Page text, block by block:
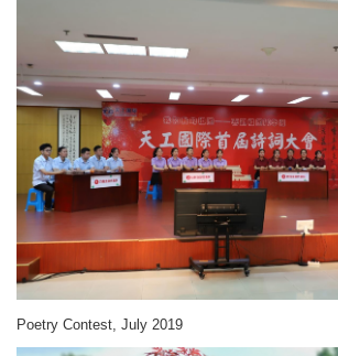
Poetry Contest, July 2019